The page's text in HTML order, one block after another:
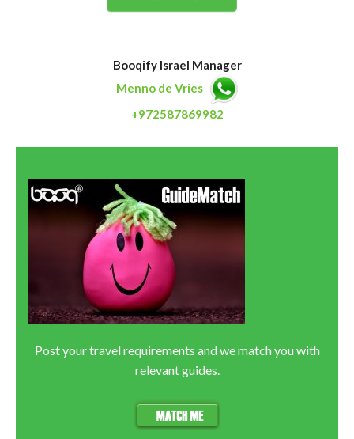
Booqify Israel Manager
Menno de Vries
+972587869982
Post your travel requirements and we match you with
relevant guides.